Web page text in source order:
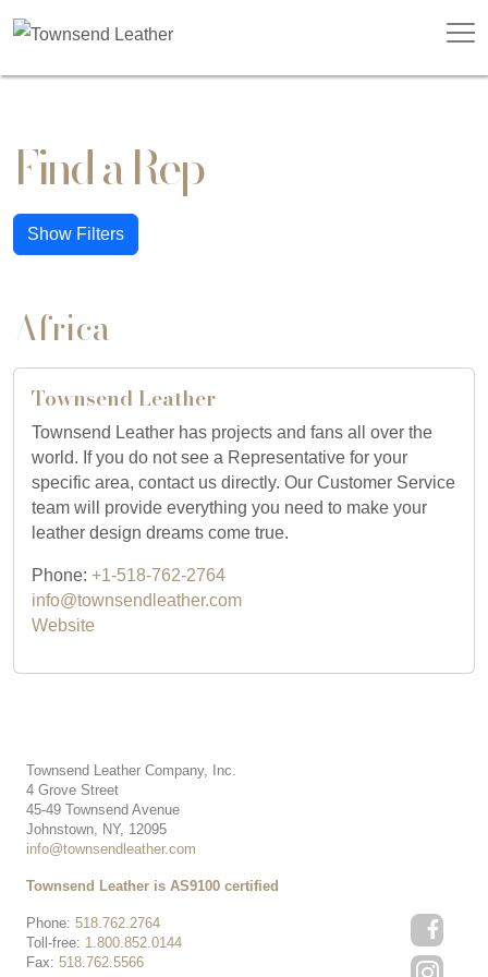
Find a Rep
Show Filters
Africa
Townsend Leather
Townsend Leather has projects and fans all over the
world. If you do not see a Representative for your
specific area, contact us directly. Our Customer Service
team will provide everything you need to make your
leather design dreams come true.
Phone: +1-518-762-2764
info@townsendleather.com
Website
Townsend Leather Company, Inc.
4 Grove Street
45-49 Townsend Avenue
Johnstown, NY, 12095
info@townsendleather.com
Phone: 518.762.2764
Toll-free: 1.800.852.0144
Fax: 518.762.5566
Townsend Leather is AS9100 certified